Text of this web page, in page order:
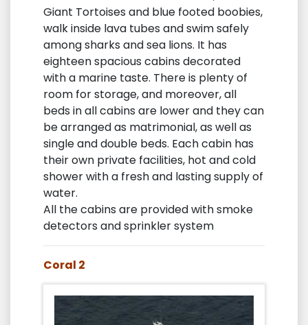
Giant Tortoises and blue footed boobies,
walk inside lava tubes and swim safely
among sharks and sea lions. It has
eighteen spacious cabins decorated
with a marine taste. There is plenty of
room for storage, and moreover, all
beds in all cabins are lower and they can
be arranged as matrimonial, as well as
single and double beds. Each cabin has
their own private facilities, hot and cold
shower with a fresh and lasting supply of
water.
All the cabins are provided with smoke
detectors and sprinkler system
Coral 2